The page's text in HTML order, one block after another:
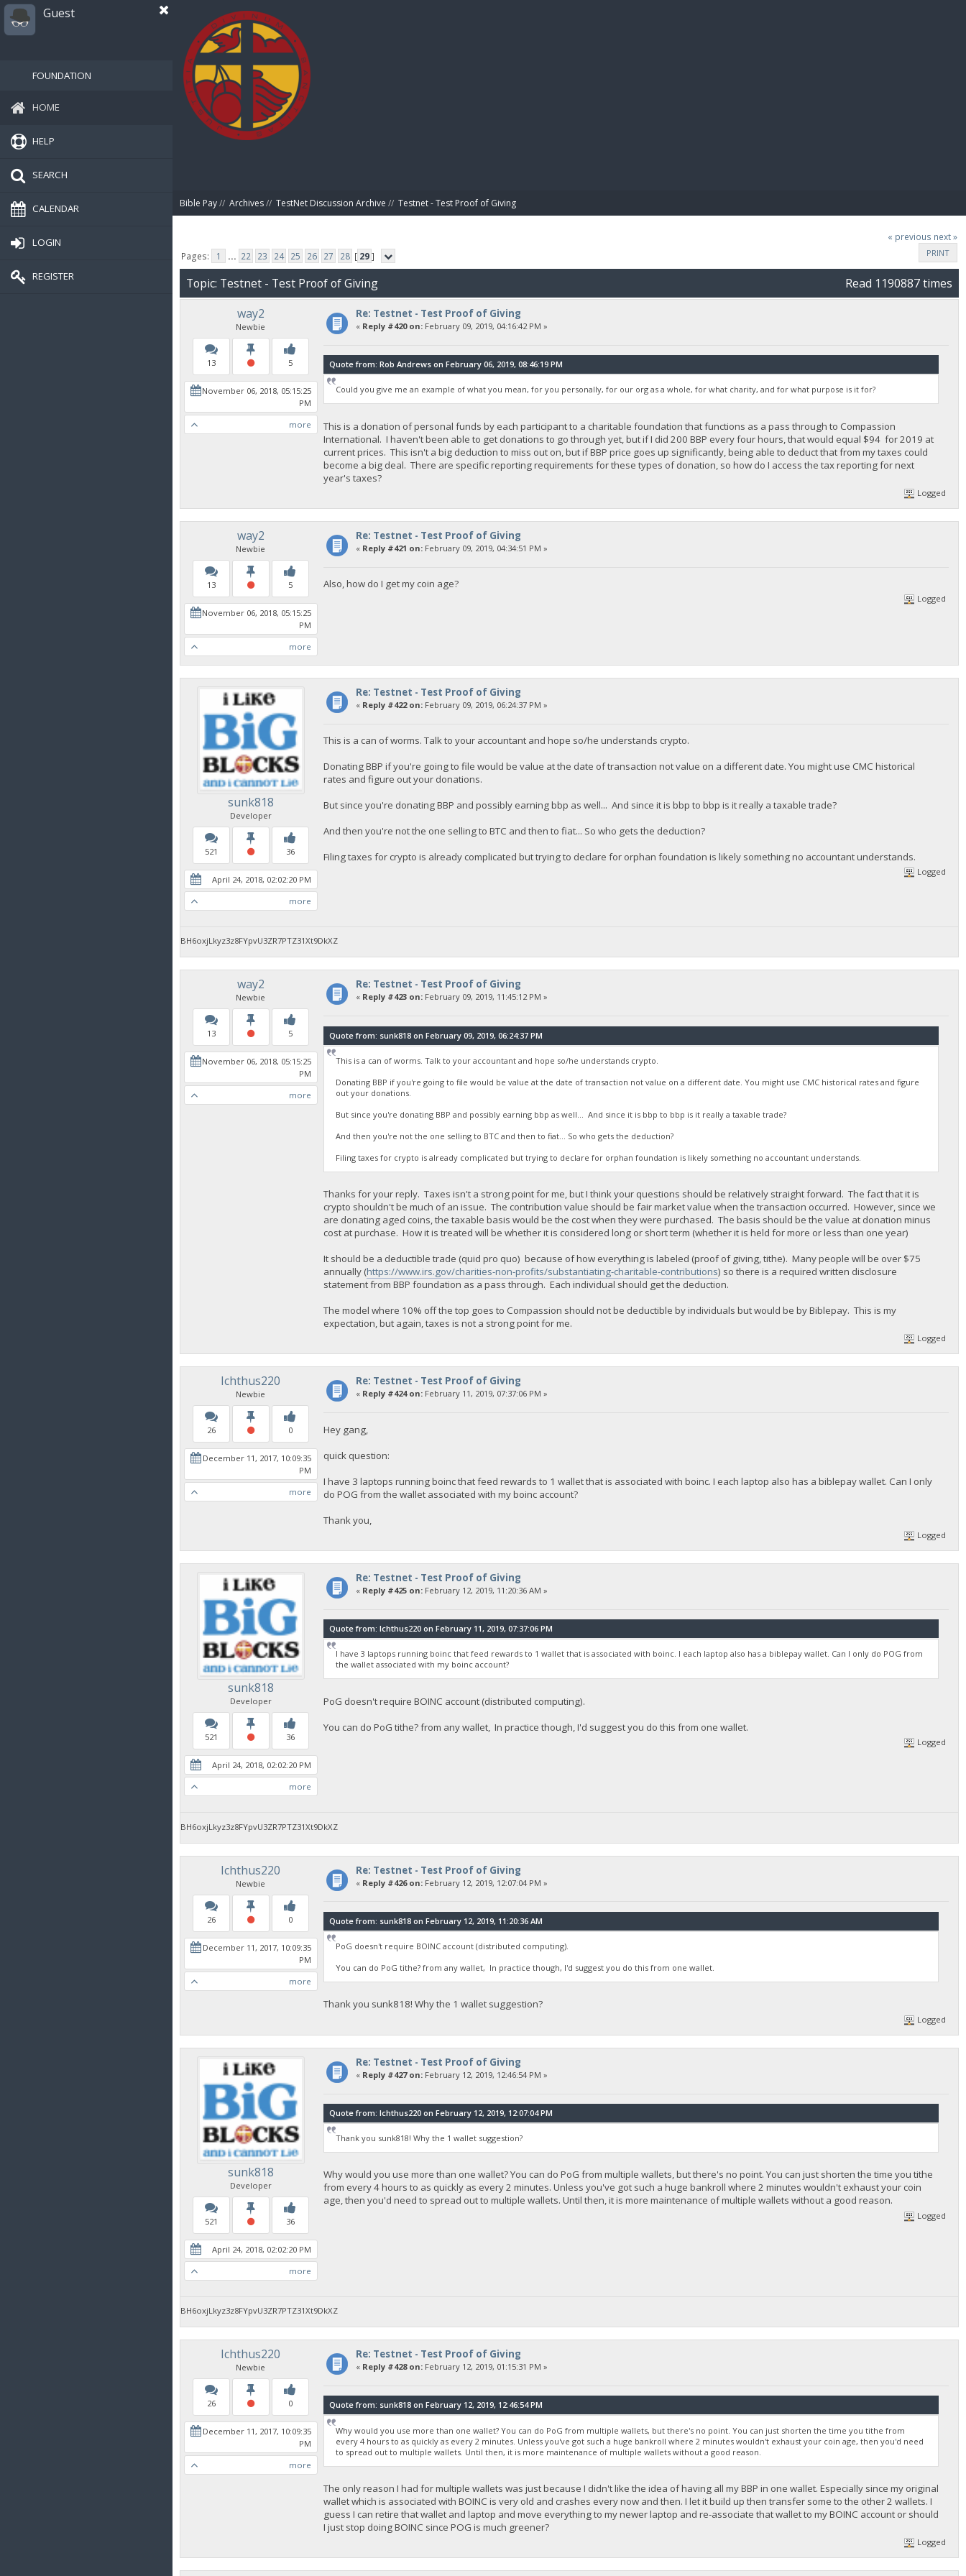
Guest
FOUNDATION
HOME
HELP
SEARCH
CALENDAR
LOGIN
REGISTER
Bible Pay// Archives// TestNet Discussion Archive // Testnet - Test Proof of Giving
« previous next »
PRINT
Pages: 1 ... 22 23 24 25 26 27 28 [ 29]
Topic: Testnet - Test Proof of Giving
Read 1190887 times
way2
Newbie
13 5
November 06, 2018, 05:15:25
PM
more
Re: Testnet - Test Proof of Giving
« Reply #420 on:February 09, 2019, 04:16:42 PM »
Quote from: Rob Andrews on February 06, 2019, 08:46:19 PM
Could you give me an example of what you mean, for you personally, for our org as a whole, for what charity, and for what purpose is it for?
This is a donation of personal funds by each participant to a charitable foundation that functions as a pass through to Compassion
International. I haven't been able to get donations to go through yet, but if I did 200 BBP every four hours, that would equal $94 for 2019 at
current prices. This isn't a big deduction to miss out on, but if BBP price goes up significantly, being able to deduct that from my taxes could
become a big deal. There are specific reporting requirements for these types of donation, so how do I access the tax reporting for next
year's taxes?
Logged
way2
Newbie
13 5
November 06, 2018, 05:15:25
PM
more
Re: Testnet - Test Proof of Giving
« Reply #421 on:February 09, 2019, 04:34:51 PM »
Also, how do I get my coin age?
Logged
sunk818
Developer
521 36
April 24, 2018, 02:02:20 PM
more
Re: Testnet - Test Proof of Giving
« Reply #422 on:February 09, 2019, 06:24:37 PM »
This is a can of worms. Talk to your accountant and hope so/he understands crypto.
Donating BBP if you're going to file would be value at the date of transaction not value on a different date. You might use CMC historical
rates and figure out your donations.
But since you're donating BBP and possibly earning bbp as well... And since it is bbp to bbp is it really a taxable trade?
And then you're not the one selling to BTC and then to fiat... So who gets the deduction?
Filing taxes for crypto is already complicated but trying to declare for orphan foundation is likely something no accountant understands.
Logged
BH6oxjLkyz3z8FYpvU3ZR7PTZ31Xt9DkXZ
way2
Newbie
13 5
November 06, 2018, 05:15:25
PM
more
Re: Testnet - Test Proof of Giving
« Reply #423 on:February 09, 2019, 11:45:12 PM »
Quote from: sunk818 on February 09, 2019, 06:24:37 PM
This is a can of worms. Talk to your accountant and hope so/he understands crypto.
Donating BBP if you're going to file would be value at the date of transaction not value on a different date. You might use CMC historical rates and figure
out your donations.
But since you're donating BBP and possibly earning bbp as well... And since it is bbp to bbp is it really a taxable trade?
And then you're not the one selling to BTC and then to fiat... So who gets the deduction?
Filing taxes for crypto is already complicated but trying to declare for orphan foundation is likely something no accountant understands.
Thanks for your reply. Taxes isn't a strong point for me, but I think your questions should be relatively straight forward. The fact that it is
crypto shouldn't be much of an issue. The contribution value should be fair market value when the transaction occurred. However, since we
are donating aged coins, the taxable basis would be the cost when they were purchased. The basis should be the value at donation minus
cost at purchase. How it is treated will be whether it is considered long or short term (whether it is held for more or less than one year)
It should be a deductible trade (quid pro quo) because of how everything is labeled (proof of giving, tithe). Many people will be over $75
annually (https://www.irs.gov/charities-non-profits/substantiating-charitable-contributions) so there is a required written disclosure
statement from BBP foundation as a pass through. Each individual should get the deduction.
The model where 10% off the top goes to Compassion should not be deductible by individuals but would be by Biblepay. This is my
expectation, but again, taxes is not a strong point for me.
Logged
Ichthus220
Newbie
26 0
December 11, 2017, 10:09:35
PM
more
Re: Testnet - Test Proof of Giving
« Reply #424 on:February 11, 2019, 07:37:06 PM »
Hey gang,
quick question:
I have 3 laptops running boinc that feed rewards to 1 wallet that is associated with boinc. I each laptop also has a biblepay wallet. Can I only
do POG from the wallet associated with my boinc account?
Thank you,
Logged
sunk818
Developer
521 36
April 24, 2018, 02:02:20 PM
more
Re: Testnet - Test Proof of Giving
« Reply #425 on:February 12, 2019, 11:20:36 AM »
Quote from: Ichthus220 on February 11, 2019, 07:37:06 PM
I have 3 laptops running boinc that feed rewards to 1 wallet that is associated with boinc. I each laptop also has a biblepay wallet. Can I only do POG from
the wallet associated with my boinc account?
PoG doesn't require BOINC account (distributed computing).
You can do PoG tithe? from any wallet, In practice though, I'd suggest you do this from one wallet.
Logged
BH6oxjLkyz3z8FYpvU3ZR7PTZ31Xt9DkXZ
Ichthus220
Newbie
26 0
December 11, 2017, 10:09:35
PM
more
Re: Testnet - Test Proof of Giving
« Reply #426 on:February 12, 2019, 12:07:04 PM »
Quote from: sunk818 on February 12, 2019, 11:20:36 AM
PoG doesn't require BOINC account (distributed computing).
You can do PoG tithe? from any wallet, In practice though, I'd suggest you do this from one wallet.
Thank you sunk818! Why the 1 wallet suggestion?
Logged
sunk818
Developer
521 36
April 24, 2018, 02:02:20 PM
more
Re: Testnet - Test Proof of Giving
« Reply #427 on:February 12, 2019, 12:46:54 PM »
Quote from: Ichthus220 on February 12, 2019, 12:07:04 PM
Thank you sunk818! Why the 1 wallet suggestion?
Why would you use more than one wallet? You can do PoG from multiple wallets, but there's no point. You can just shorten the time you tithe
from every 4 hours to as quickly as every 2 minutes. Unless you've got such a huge bankroll where 2 minutes wouldn't exhaust your coin
age, then you'd need to spread out to multiple wallets. Until then, it is more maintenance of multiple wallets without a good reason.
Logged
BH6oxjLkyz3z8FYpvU3ZR7PTZ31Xt9DkXZ
Ichthus220
Newbie
26 0
December 11, 2017, 10:09:35
PM
more
Re: Testnet - Test Proof of Giving
« Reply #428 on:February 12, 2019, 01:15:31 PM »
Quote from: sunk818 on February 12, 2019, 12:46:54 PM
Why would you use more than one wallet? You can do PoG from multiple wallets, but there's no point. You can just shorten the time you tithe from
every 4 hours to as quickly as every 2 minutes. Unless you've got such a huge bankroll where 2 minutes wouldn't exhaust your coin age, then you'd need
to spread out to multiple wallets. Until then, it is more maintenance of multiple wallets without a good reason.
The only reason I had for multiple wallets was just because I didn't like the idea of having all my BBP in one wallet. Especially since my original
wallet which is associated with BOINC is very old and crashes every now and then. I let it build up then transfer some to the other 2 wallets. I
guess I can retire that wallet and laptop and move everything to my newer laptop and re-associate that wallet to my BOINC account or should
I just stop doing BOINC since POG is much greener?
Logged